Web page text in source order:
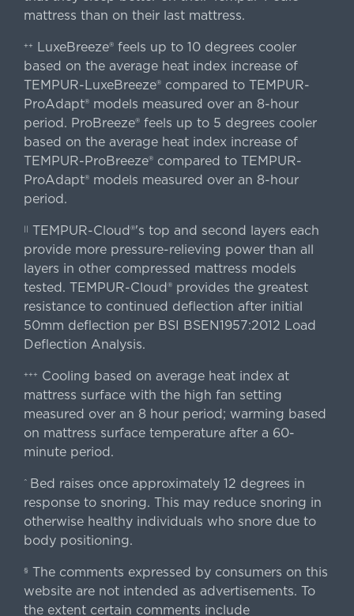
mattress than on their last mattress.
++
LuxeBreeze® feels up to 10 degrees cooler
based on the average heat index increase of
TEMPUR-LuxeBreeze® compared to TEMPUR-
ProAdapt® models measured over an 8-hour
period. ProBreeze® feels up to 5 degrees cooler
based on the average heat index increase of
TEMPUR-ProBreeze® compared to TEMPUR-
ProAdapt® models measured over an 8-hour
period.
|| TEMPUR-Cloud®'s top and second layers each
provide more pressure-relieving power than all
layers in other compressed mattress models
tested. TEMPUR-Cloud® provides the greatest
resistance to continued deflection after initial
50mm deflection per BSI BSEN1957:2012 Load
Deflection Analysis.
+++
Cooling based on average heat index at
mattress surface with the high fan setting
measured over an 8 hour period; warming based
on mattress surface temperature after a 60-
minute period.
^ Bed raises once approximately 12 degrees in
response to snoring. This may reduce snoring in
otherwise healthy individuals who snore due to
body positioning.
§ The comments expressed by consumers on this
website are not intended as advertisements. To
the extent certain comments include